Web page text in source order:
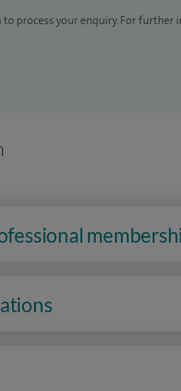
process your enquiry. For further